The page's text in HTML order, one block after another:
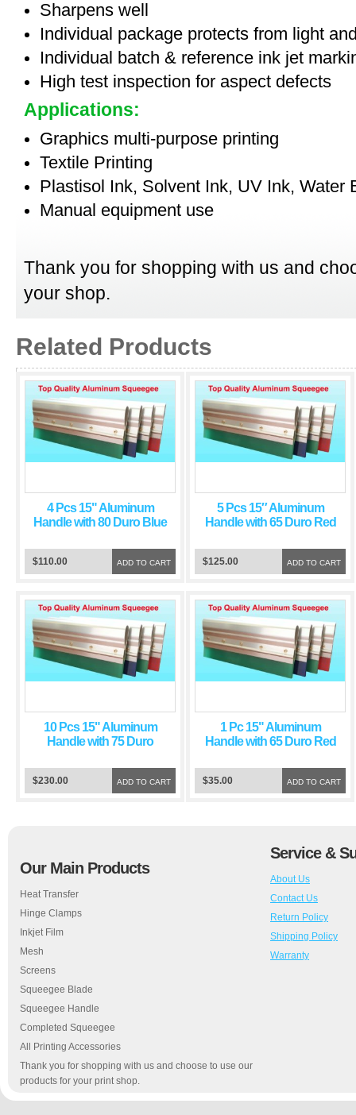
Sharpens well
Individual package protects from light
Individual batch & reference ink jet
High test inspection for aspect defects
Applications:
Graphics multi-purpose printing
Textile Printing
Plastisol Ink, Solvent Ink, UV Ink, Water
Manual equipment use
Thank you for shopping with us and
your shop.
Related Products
4 Pcs 15" Aluminum
Handle with 80 Duro Blue
ADD TO CART
$110.00
5 Pcs 15″ Aluminum
Handle with 65 Duro Red
ADD TO CART
$125.00
10 Pcs 15" Aluminum
Handle with 75 Duro
ADD TO CART
$230.00
1 Pc 15" Aluminum
Handle with 65 Duro Red
ADD TO CART
$35.00
Our Main Products
Heat Transfer
Hinge Clamps
Inkjet Film
Mesh
Screens
Squeegee Blade
Squeegee Handle
Completed Squeegee
All Printing Accessories
Thank you for shopping with us and choose to use our
products for your print shop.
Service &
About Us
Contact Us
Return Policy
Shipping Policy
Warranty